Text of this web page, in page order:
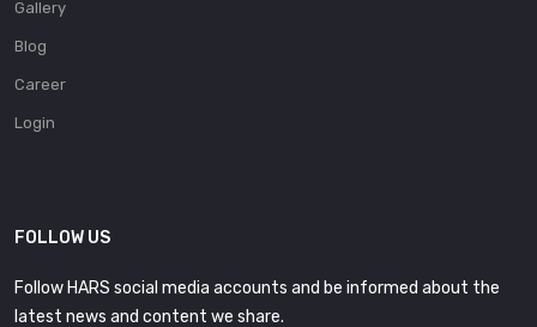
Gallery
Blog
Career
Login
FOLLOW US
Follow HARS social media accounts and be informed about the
latest news and content we share.